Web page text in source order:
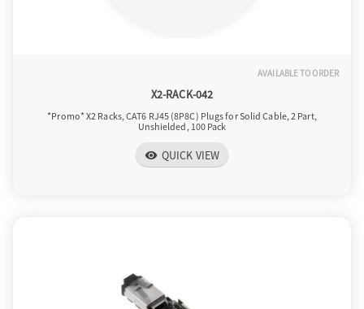
AVAILABLE TO ORDER
X2-RACK-042
*Promo* X2 Racks, CAT6 RJ45 (8P8C) Plugs for Solid Cable, 2 Part,
Unshielded, 100 Pack
visibility QUICK VIEW